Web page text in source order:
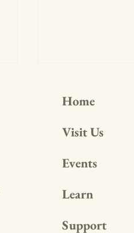
Themed Family
Home
Visit Us
Events
Learn
Support